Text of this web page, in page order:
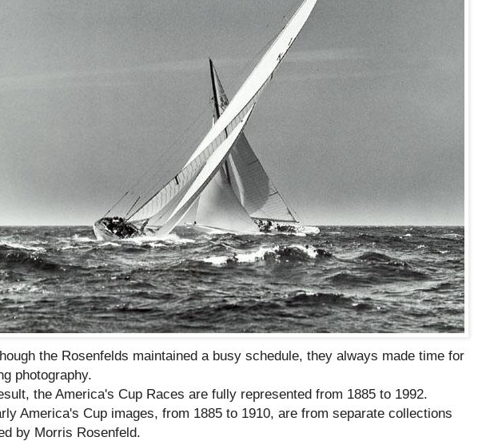
the Rosenfelds maintained a busy schedule, they always made time for
photography.
the America's Cup Races are fully represented from 1885 to 1992.
America's Cup images, from 1885 to 1910, are from separate collections
by Morris Rosenfeld.